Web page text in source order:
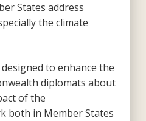
States address
the climate
to enhance the
diplomats about
of the
both in Member States